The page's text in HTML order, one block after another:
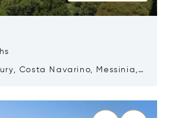
Costa Navarino, Messinia,